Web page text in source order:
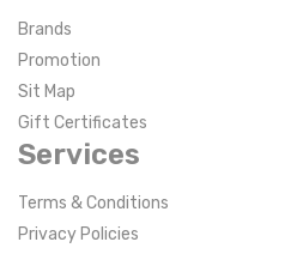
Brands
Promotion
Sit Map
Gift Certificates
Services
Terms & Conditions
Privacy Policies